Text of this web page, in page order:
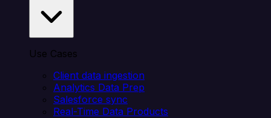
Use Cases
Client data ingestion
Analytics Data Prep
Salesforce sync
Real-Time Data Products